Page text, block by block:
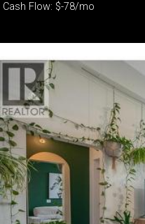
Cash Flow: $-78/mo